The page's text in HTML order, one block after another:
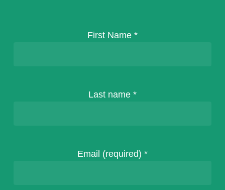
First Name *
Last name *
Email (required) *